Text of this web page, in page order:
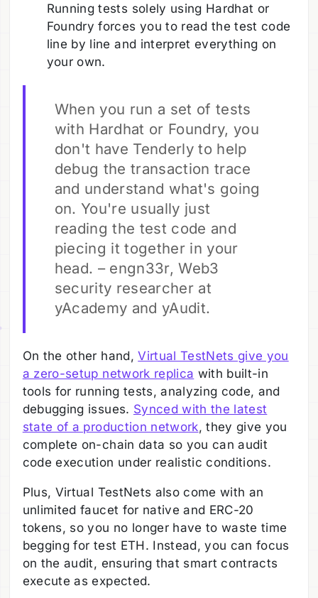
Running tests solely using Hardhat or
Foundry forces you to read the test code
line by line and interpret everything on
your own.
When you run a set of tests
with Hardhat or Foundry, you
don't have Tenderly to help
debug the transaction trace
and understand what's going
on. You're usually just
reading the test code and
piecing it together in your
head. – engn33r, Web3
security researcher at
yAcademy and yAudit.
On the other hand,Virtual TestNets give you
a zero-setup network replica with built-in
tools for running tests, analyzing code, and
debugging issues. Synced with the latest
state of a production network, they give you
complete on-chain data so you can audit
code execution under realistic conditions.
Plus, Virtual TestNets also come with an
unlimited faucet for native and ERC-20
tokens, so you no longer have to waste time
begging for test ETH. Instead, you can focus
on the audit, ensuring that smart contracts
execute as expected.